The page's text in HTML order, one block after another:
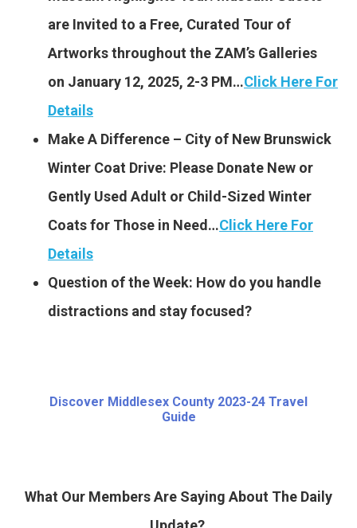
are Invited to a Free, Curated Tour of
Artworks throughout the ZAM’s Galleries
on January 12, 2025, 2-3 PM…Click Here For
Details
Make A Difference – City of New Brunswick
Winter Coat Drive: Please Donate New or
Gently Used Adult or Child-Sized Winter
Coats for Those in Need…Click Here For
Details
Question of the Week: How do you handle
distractions and stay focused?
Discover Middlesex County 2023-24 Travel
Guide
What Our Members Are Saying About The Daily